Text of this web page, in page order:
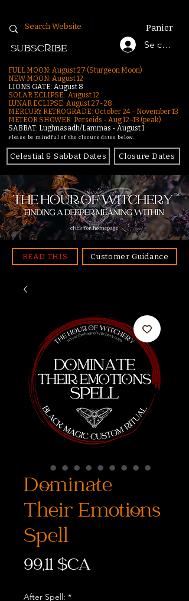
Panier
Se
SUBSCRIBE
FULL MOON: August 27 (Sturgeon Moon)
NEW MOON: August 12
LIONS GATE: August 8
SOLAR ECLIPSE: August 12
LUNAR ECLIPSE: August 27-28
MERCURY RETROGRADE: October 24 - November 13
METEOR SHOWER: Perseids - Aug 12–13 (peak)
SABBAT: Lughnasadh/Lammas - August 1
Please be mindful of the closure dates below.
Celestial & Sabbat Dates Closure Dates
click for homepage
READ THIS Customer Guidance
Dominate
Their Emotions
Spell
99,11 $CAPrix
After Spell: *